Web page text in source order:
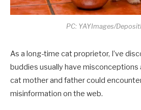
PC: YAYImages/
As a long-time cat proprietor, I’ve
buddies usually have misconceptions
cat mother and father could
misinformation on the web.